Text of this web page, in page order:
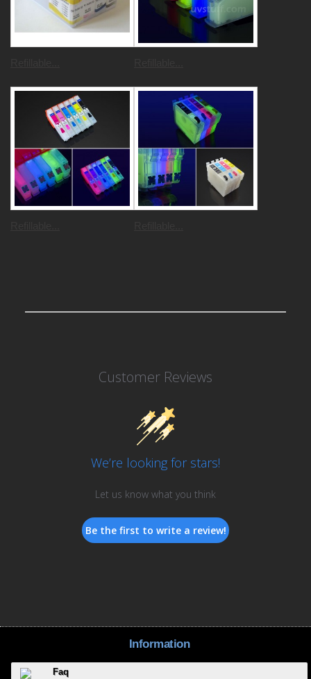
Customer Reviews
We’re looking for stars!
Let us know what you think
Be the first to write a review!
Information
Faq